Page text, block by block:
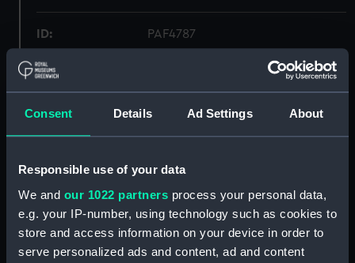
Consent Details Ad Settings About
Responsible use of your data
We and our 1022 partners process your personal data,
e.g. your IP-number, using technology such as cookies to
store and access information on your device in order to
serve personalized ads and content, ad and content
ID: PAF4787
Collection:
Type: Print
Materials: Aquatint, coloured
Display location: Not on display
Creator: Brown, Philip;Clark, I.